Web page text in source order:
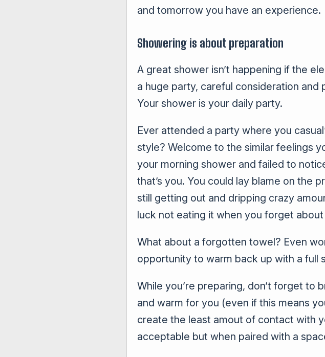
and tomorrow you have an experience.
Showering is about preparation
A great shower isn’t happening if the
a huge party, careful consideration
Your shower is your daily party.
Ever attended a party where you
style? Welcome to the similar feelings
your morning shower and failed to
that’s you. You could lay blame on the
still getting out and dripping crazy
luck not eating it when you forget
What about a forgotten towel? Even
opportunity to warm back up with a full
While you’re preparing, don’t forget to
and warm for you (even if this means
create the least amout of contact with
acceptable but when paired with a